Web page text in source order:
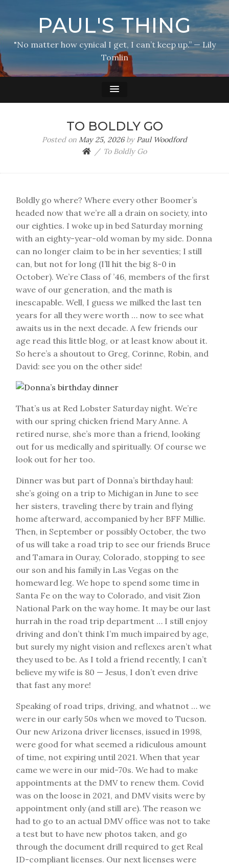
PAUL'S THING
"No matter how cynical I get, I can’t keep up.” — Lily
Tomlin
TO BOLDLY GO
Posted on May 25, 2026by Paul Woodford
To Boldly Go
Boldly go where? Where every other Boomer’s
headed now that we’re all a drain on society, into
our eighties. I woke up in bed Saturday morning
with an eighty-year-old woman by my side. Donna
can no longer claim to be in her seventies; I still
can, but not for long (I’ll hit the big 8-0 in
October). We’re Class of ’46, members of the first
wave of our generation, and the math is
inescapable. Well, I guess we milked the last ten
years for all they were worth … now to see what
awaits us in the next decade. A few friends our
age read this little blog, or at least know about it.
So here’s a shoutout to Greg, Corinne, Robin, and
David: see you on the other side!
That’s us at Red Lobster Saturday night. We’re
with our spring chicken friend Mary Anne. A
retired nurse, she’s more than a friend, looking
out for us medically and spiritually. Of course we
look out for her too.
Dinner was but part of Donna’s birthday haul:
she’s going on a trip to Michigan in June to see
her sisters, traveling there by train and flying
home afterward, accompanied by her BFF Millie.
Then, in September or possibly October, the two
of us will take a road trip to see our friends Bruce
and Tamara in Ouray, Colorado, stopping to see
our son and his family in Las Vegas on the
homeward leg. We hope to spend some time in
Santa Fe on the way to Colorado, and visit Zion
National Park on the way home. It may be our last
hurrah in the road trip department … I still enjoy
driving and don’t think I’m much impaired by age,
but surely my night vision and reflexes aren’t what
they used to be. As I told a friend recently, I can’t
believe my wife is 80 — Jesus, I don’t even drive
that fast any more!
Speaking of road trips, driving, and whatnot … we
were in our early 50s when we moved to Tucson.
Our new Arizona driver licenses, issued in 1998,
were good for what seemed a ridiculous amount
of time, not expiring until 2021. When that year
came we were in our mid-70s. We had to make
appointments at the DMV to renew them. Covid
was on the loose in 2021, and DMV visits were by
appointment only (and still are). The reason we
had to go to an actual DMV office was not to take
a test but to have new photos taken, and go
through the document drill required to get Real
ID-compliant licenses. Our next licenses were